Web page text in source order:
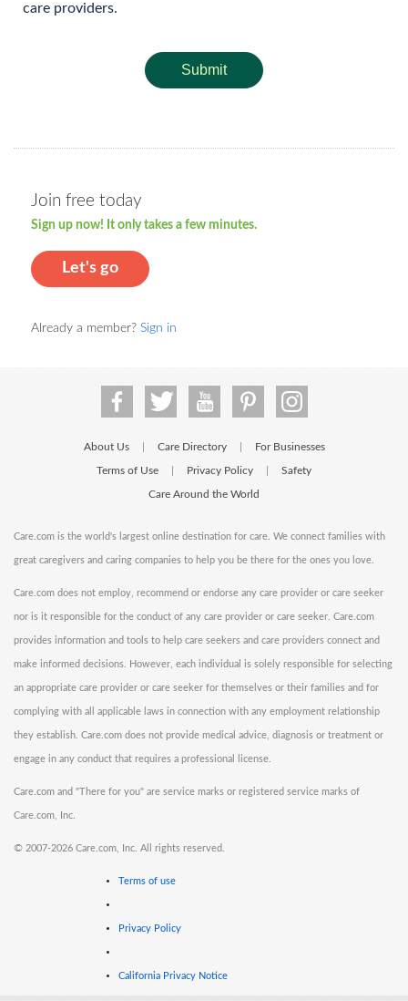
care providers.
Submit
Join free today
Sign up now! It only takes a few minutes.
Let's go
Already a member? Sign in
About Us Care Directory For Businesses
Terms of Use Privacy Policy Safety
Care Around the World
Care.com is the world's largest online destination for care. We connect families with
great caregivers and caring companies to help you be there for the ones you love.
Care.com does not employ, recommend or endorse any care provider or care seeker
nor is it responsible for the conduct of any care provider or care seeker. Care.com
provides information and tools to help care seekers and care providers connect and
make informed decisions. However, each individual is solely responsible for selecting
an appropriate care provider or care seeker for themselves or their families and for
complying with all applicable laws in connection with any employment relationship
they establish. Care.com does not provide medical advice, diagnosis or treatment or
engage in any conduct that requires a professional license.
Care.com and "There for you" are service marks or registered service marks of
Care.com, Inc.
© 2007-2026 Care.com, Inc. All rights reserved.
Terms of use
Privacy Policy
California Privacy Notice